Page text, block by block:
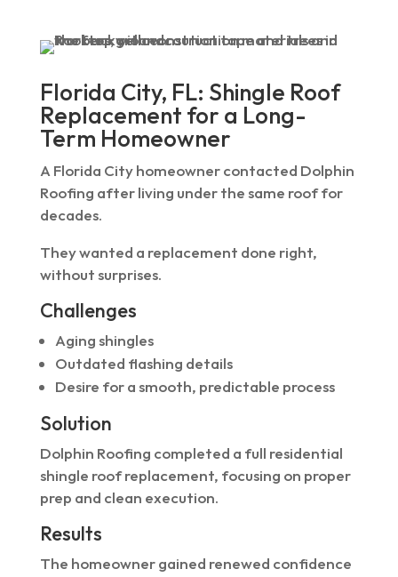
Florida City, FL: Shingle Roof
Replacement for a Long-
Term Homeowner
A Florida City homeowner contacted Dolphin
Roofing after living under the same roof for
decades.
They wanted a replacement done right,
without surprises.
Challenges
Aging shingles
Outdated flashing details
Desire for a smooth, predictable process
Solution
Dolphin Roofing completed a full residential
shingle roof replacement, focusing on proper
prep and clean execution.
Results
The homeowner gained renewed confidence